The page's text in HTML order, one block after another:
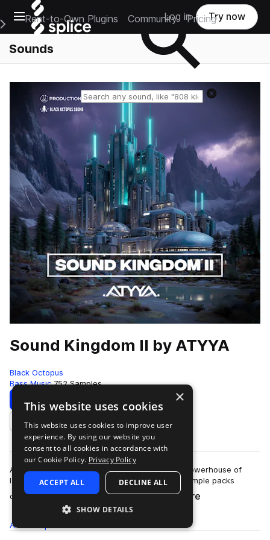
Open main navigation
Main Navigation Menu
Rent-to-Own Plugins Community Pricing
Log in Try now
Sounds
Sound Kingdom II by ATYYA
Black Octopus
Bass Music 752 Samples
Download Preview
Add to likes
ATYYA Sound Kingdom Volume 2 is a colossal powerhouse of
low-end energy, stacked with sounds from 6 sample packs
created by globally recognized produc…
more
All
×
This website uses cookies
This website uses cookies to improve user
experience. By using our website you
consent to all cookies in accordance with
our Cookie Policy. Privacy Policy
ACCEPT ALL DECLINE ALL
SHOW DETAILS